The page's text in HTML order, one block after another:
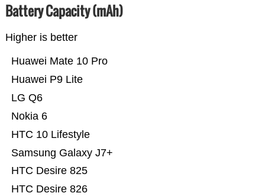
Battery Capacity (mAh)
Higher is better
HTC Desire 826
HTC Desire 825
Samsung Galaxy J7+
HTC 10 Lifestyle
Nokia 6
LG Q6
Huawei P9 Lite
Huawei Mate 10 Pro